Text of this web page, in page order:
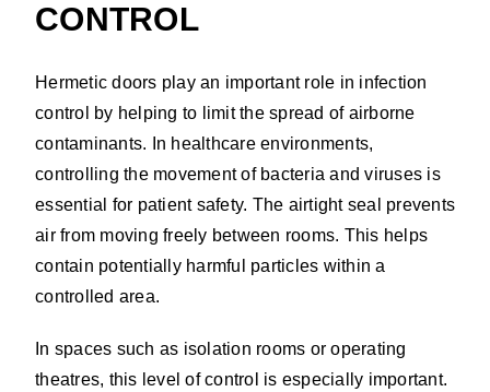
CONTROL
Hermetic doors play an important role in infection
control by helping to limit the spread of airborne
contaminants. In healthcare environments,
controlling the movement of bacteria and viruses is
essential for patient safety. The airtight seal prevents
air from moving freely between rooms. This helps
contain potentially harmful particles within a
controlled area.
In spaces such as isolation rooms or operating
theatres, this level of control is especially important.